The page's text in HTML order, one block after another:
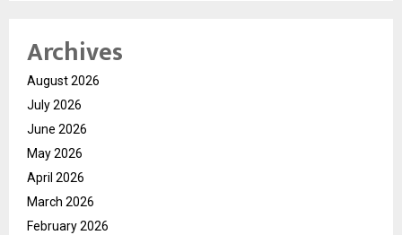
Archives
August 2026
July 2026
June 2026
May 2026
April 2026
March 2026
February 2026